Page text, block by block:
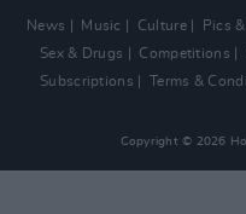
News Music Culture Pics
Sex & Drugs
Competitions
Subscriptions
Terms &
Copyright © 2026